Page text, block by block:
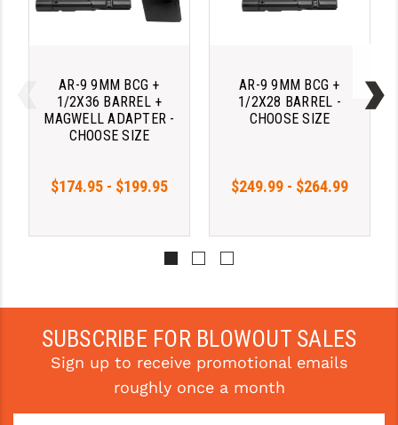
AR-9 9MM BCG +
1/2X36 BARREL +
MAGWELL ADAPTER -
CHOOSE SIZE
$174.95 - $199.95
AR-9 9MM BCG +
1/2X28 BARREL -
CHOOSE SIZE
$249.99 - $264.99
SUBSCRIBE FOR BLOWOUT SALES
Sign up to receive promotional emails
roughly once a month